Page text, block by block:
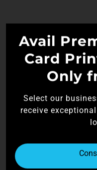
Avail
Card
Select our
receive